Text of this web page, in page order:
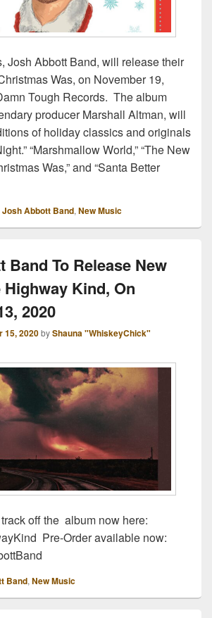
Josh Abbott Band, will release their
Was, on November 19,
Tough Records. The album
producer Marshall Altman, will
of holiday classics and originals
“Marshmallow World,” “The New
Was,” and “Santa Better
Josh Abbott Band, New Music
Band To Release New
Kind, On
2020
15, 2020byShauna "WhiskeyChick"
off the album now here:
Pre-Order available now:
Band, New Music